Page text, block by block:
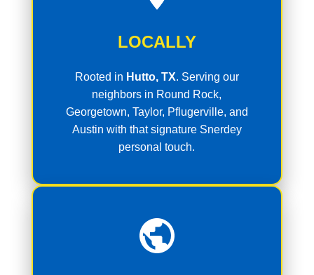
LOCALLY
Rooted in Hutto, TX. Serving our
neighbors in Round Rock,
Georgetown, Taylor, Pflugerville, and
Austin with that signature Snerdey
personal touch.